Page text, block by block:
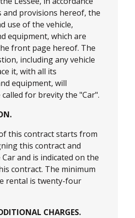
and provisions hereof, the
use of the vehicle,
equipment, which are
front page hereof. The
including any vehicle
it, with all its
equipment, will
for brevity the "Car".
this contract starts from
this contract and
and is indicated on the
contract. The minimum
rental is twenty-four
CHARGES.